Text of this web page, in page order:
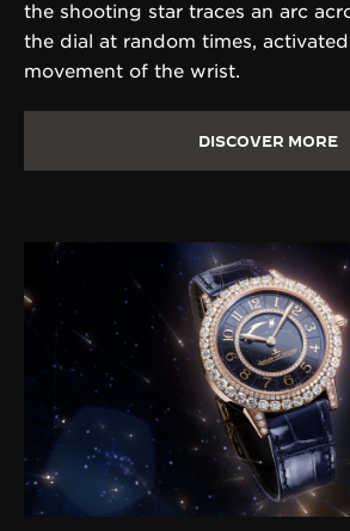
the shooting star traces an arc
the dial at random times,
movement of the wrist.
DISCOVER MORE